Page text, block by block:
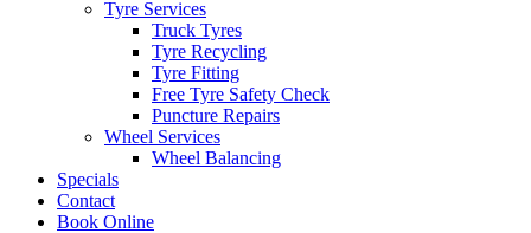
Tyre Services
Truck Tyres
Tyre Recycling
Tyre Fitting
Free Tyre Safety Check
Puncture Repairs
Wheel Services
Wheel Balancing
Specials
Contact
Book Online